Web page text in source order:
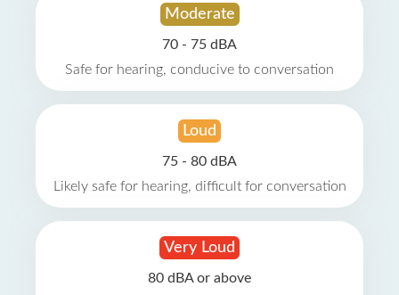
Moderate
70 - 75 dBA
Safe for hearing, conducive to conversation
Loud
75 - 80 dBA
Likely safe for hearing, difficult for conversation
Very Loud
80 dBA or above